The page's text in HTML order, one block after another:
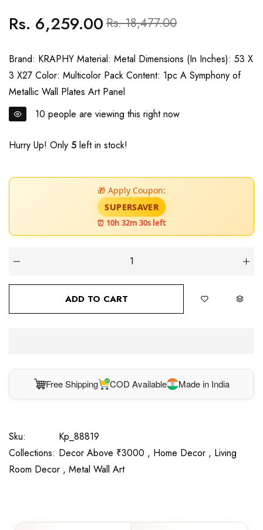
Regular
price
Rs. 6,259.00 Sale
price
Rs. 18,477.00
Brand: KRAPHY Material: Metal Dimensions (In Inches): 53 X
3 X27 Color: Multicolor Pack Content: 1pc A Symphony of
Metallic Wall Plates Art Panel
10 people are viewing this right now
Hurry Up! Only 5 left in stock!
🎁 Apply Coupon:
SUPERSAVER
⏰ 10h 32m 28s left
ADD TO CART
Free Shipping COD Available Made in India
Sku:
Kp_88819
Collections: Decor Above ₹3000 , Home Decor , Living
Room Decor , Metal Wall Art